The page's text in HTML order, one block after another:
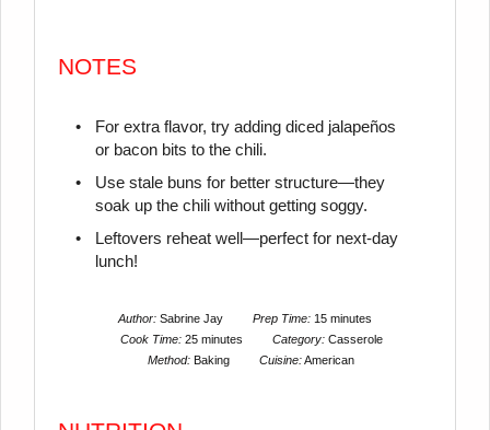
NOTES
For extra flavor, try adding diced jalapeños
or bacon bits to the chili.
Use stale buns for better structure—they
soak up the chili without getting soggy.
Leftovers reheat well—perfect for next-day
lunch!
Author: Sabrine Jay Prep Time: 15 minutes
Cook Time: 25 minutes Category: Casserole
Method: Baking Cuisine:American